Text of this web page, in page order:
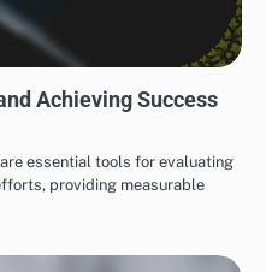
Achieving Success
essential tools for evaluating
providing measurable